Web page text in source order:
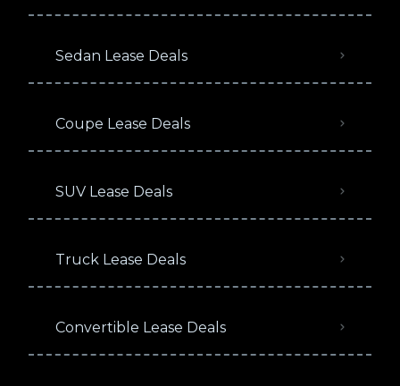
Sedan Lease Deals
Coupe Lease Deals
SUV Lease Deals
Truck Lease Deals
Convertible Lease Deals